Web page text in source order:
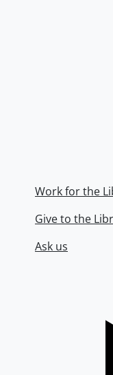
Work for the
Give to the
Ask us